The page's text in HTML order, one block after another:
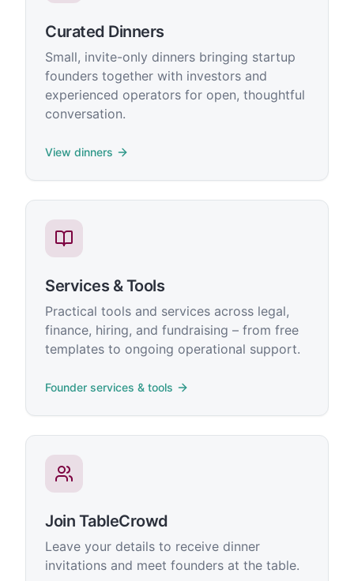
Curated Dinners
Small, invite-only dinners bringing startup
founders together with investors and
experienced operators for open, thoughtful
conversation.
View dinners
Services & Tools
Practical tools and services across legal,
finance, hiring, and fundraising – from free
templates to ongoing operational support.
Founder services & tools
Join TableCrowd
Leave your details to receive dinner
invitations and meet founders at the table.